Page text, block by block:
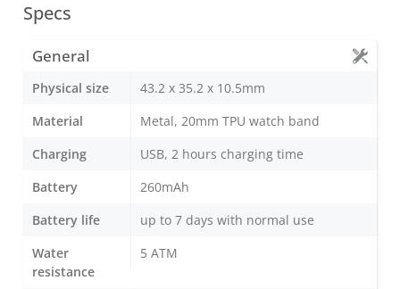
Specs
General
Physical size
43.2 x 35.2 x 10.5mm
Material
Metal, 20mm TPU watch band
Charging
USB, 2 hours charging time
Battery
260mAh
Battery life
up to 7 days with normal use
Water
resistance
5 ATM